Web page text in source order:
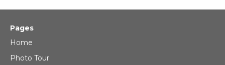
Pages
Home
Photo Tour